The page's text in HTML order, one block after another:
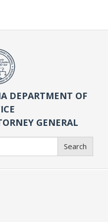
DEPARTMENT OF
GENERAL
Search